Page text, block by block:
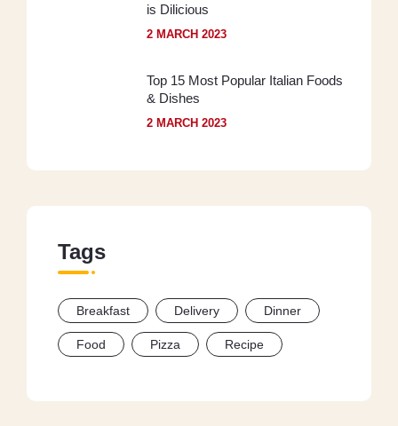
is Dilicious
2 MARCH 2023
Top 15 Most Popular Italian Foods
& Dishes
2 MARCH 2023
Tags
Breakfast Delivery Dinner
Food Pizza Recipe